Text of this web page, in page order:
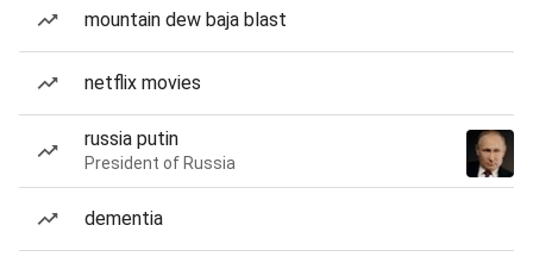
mountain dew baja blast
netflix movies
russia putin
President of Russia
dementia